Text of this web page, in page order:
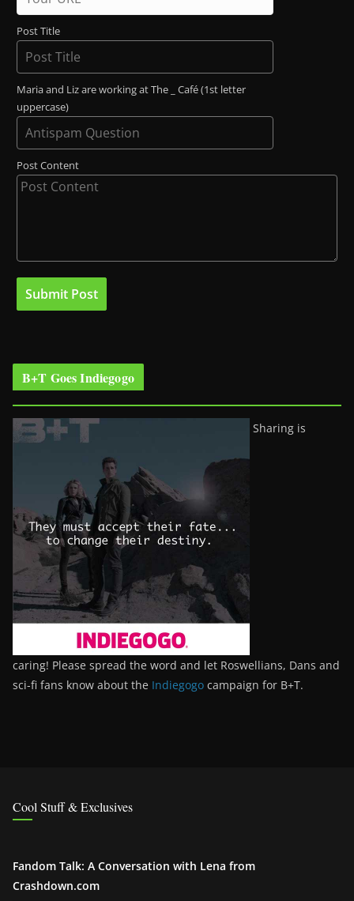
Post Title
Maria and Liz are working at The _ Café (1st letter
uppercase)
Post Content
B+T Goes Indiegogo
Sharing is
caring! Please spread the word and let Roswellians, Dans and
sci-fi fans know about the Indiegogo campaign for B+T.
Cool Stuff & Exclusives
Fandom Talk: A Conversation with Lena from
Crashdown.com